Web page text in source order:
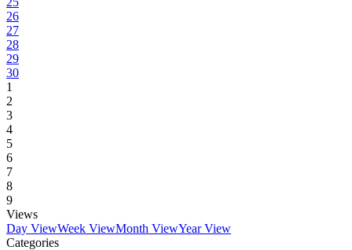
26
27
28
29
30
1
2
3
4
5
6
7
8
9
Views
Day ViewWeek ViewMonth ViewYear View
Categories